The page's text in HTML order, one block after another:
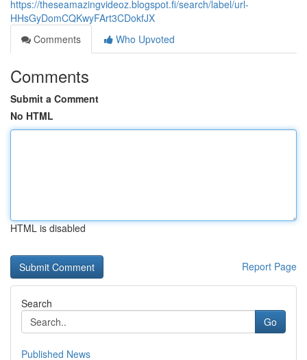
https://theseamazingvideoz.blogspot.fi/search/label/url-
HHsGyDomCQKwyFArt3CDokfJX
Comments
Who Upvoted
Comments
Submit a Comment
No HTML
HTML is disabled
Report Page
Search
Go
Published News